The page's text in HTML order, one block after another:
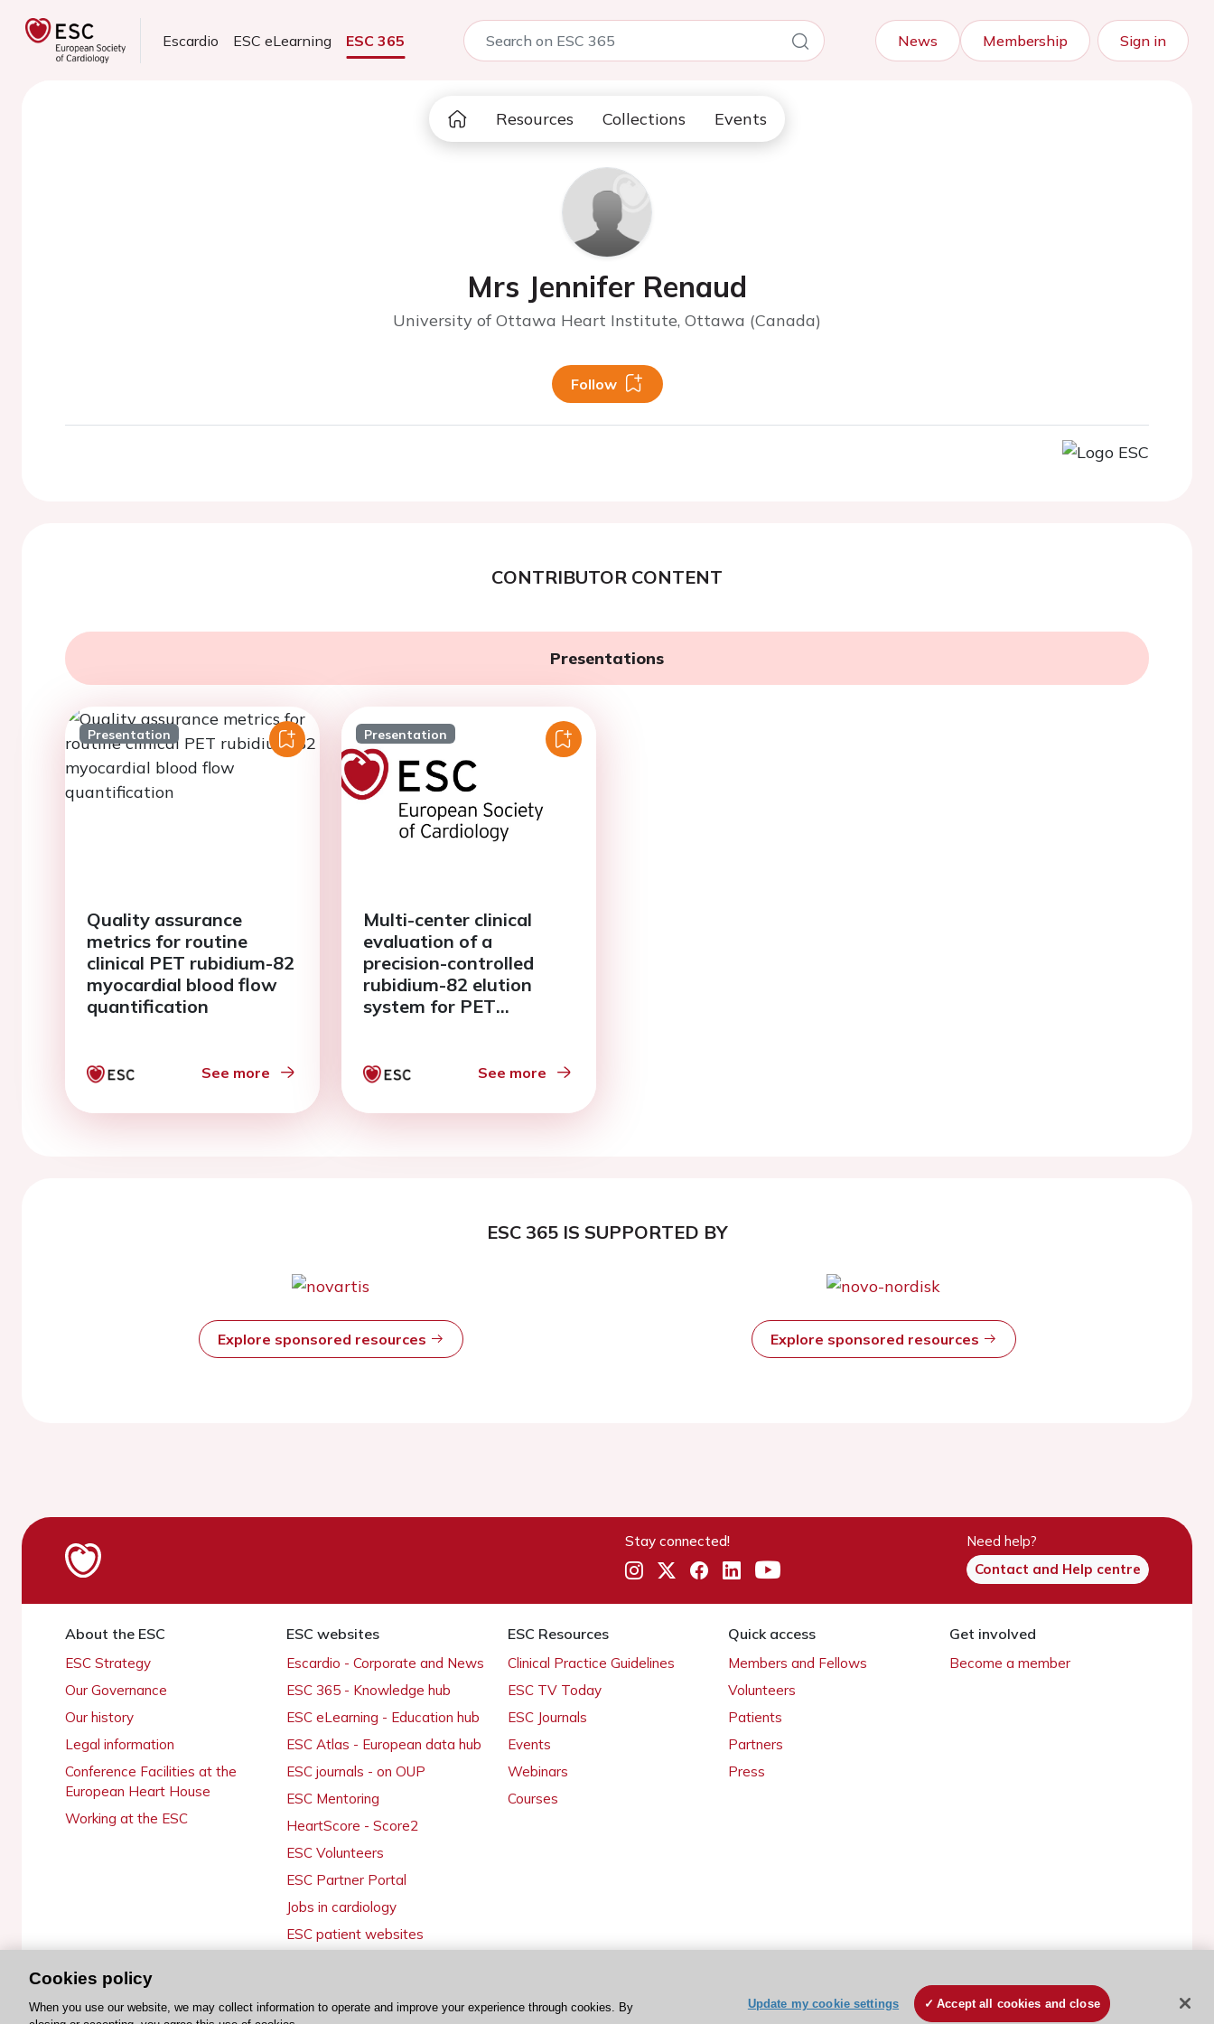
Escardio ESC eLearning ESC 365 News Membership Sign in
Resources Collections Events
Mrs Jennifer Renaud
University of Ottawa Heart Institute, Ottawa (Canada)
Follow
CONTRIBUTOR CONTENT
Presentations
Presentation
Quality assurance
metrics for routine
clinical PET rubidium-82
myocardial blood flow
quantification
See more
Presentation
Multi-center clinical
evaluation of a
precision-controlled
rubidium-82 elution
system for PET
See more
ESC 365 IS SUPPORTED BY
Explore sponsored resources Explore sponsored resources
Stay connected!
Need help?
Contact and Help centre
About the ESC
ESC Strategy
Our Governance
Our history
Legal information
Conference Facilities at the
European Heart House
Working at the ESC
ESC websites
Escardio - Corporate and News
ESC 365 - Knowledge hub
ESC eLearning - Education hub
ESC Atlas - European data hub
ESC journals - on OUP
ESC Mentoring
HeartScore - Score2
ESC Volunteers
ESC Partner Portal
Jobs in cardiology
ESC patient websites
ESC Resources
Clinical Practice Guidelines
ESC TV Today
ESC Journals
Events
Webinars
Courses
Quick access
Members and Fellows
Volunteers
Patients
Partners
Press
Get involved
Become a member
© 2026 ESC. All rights reserved ESC Cookies Policy Terms and conditions
Cookies policy
When you use our website, we may collect information to operate and improve your experience through cookies. By
Update my cookie settings Accept all cookies and close